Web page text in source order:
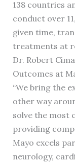
138 countries
conduct over
given time,
treatments at
Dr. Robert
Outcomes at
“We bring the
other way
solve the most
providing
Mayo excels
neurology,